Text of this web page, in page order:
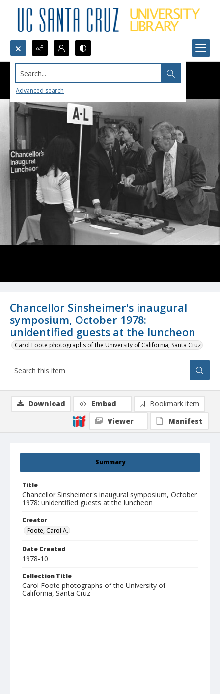
Search...
Advanced search
Chancellor Sinsheimer's inaugural
symposium, October 1978:
unidentified guests at the luncheon
Carol Foote photographs of the University of California, Santa Cruz
Summary
Title
Chancellor Sinsheimer's inaugural symposium, October
1978: unidentified guests at the luncheon
Creator
Foote, Carol A.
Date Created
1978-10
Collection Title
Carol Foote photographs of the University of
California, Santa Cruz
Download Embed
Bookmark item
Viewer
Manifest